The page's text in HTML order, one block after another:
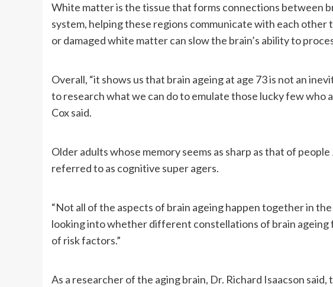
White matter is the tissue that forms connections between
system, helping these regions communicate with each other
or damaged white matter can slow the brain’s ability to
Overall, “it shows us that brain ageing at age 73 is not an
to research what we can do to emulate those lucky few who
Cox said.
Older adults whose memory seems as sharp as that of
referred to as cognitive super agers.
“Not all of the aspects of brain ageing happen together in the
looking into whether different constellations of brain ageing
of risk factors.”
As a researcher of the aging brain, Dr. Richard Isaacson said,